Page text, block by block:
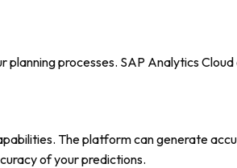
processes. SAP Analytics
The platform can generate
of your predictions.